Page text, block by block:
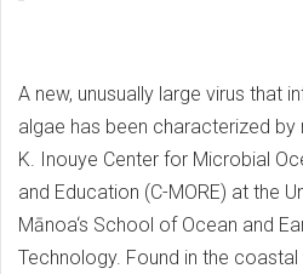
A new, unusually large virus that
algae has been characterized by
K. Inouye Center for Microbial
and Education (C-MORE) at the
Mānoa‘s School of Ocean and
Technology. Found in the coastal